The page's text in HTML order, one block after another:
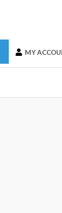
MY